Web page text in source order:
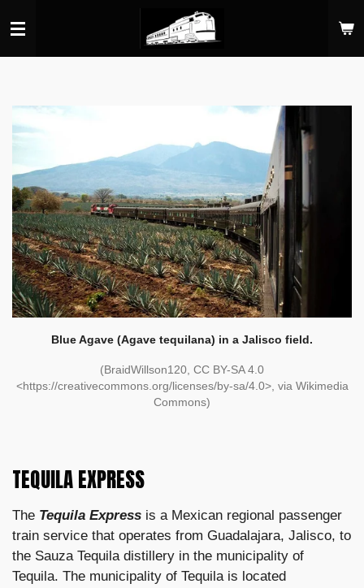
to
main
Blue Agave (Agave tequilana) in a Jalisco field.
(BraidWillson120, CC BY-SA 4.0
<https://creativecommons.org/licenses/by-sa/4.0>, via Wikimedia
Commons)
TEQUILA EXPRESS
The Tequila Express is a Mexican regional passenger
train service that operates from Guadalajara, Jalisco, to
the Sauza Tequila distillery in the municipality of
Tequila. The municipality of Tequila is located